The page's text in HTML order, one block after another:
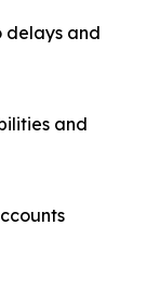
delays and
and